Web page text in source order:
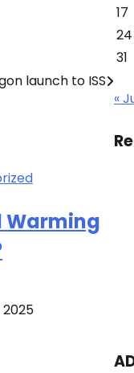
launch to ISS
Warming
17
24
31
«